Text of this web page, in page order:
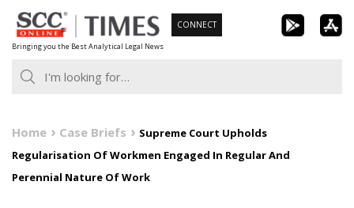
Skip
to
content
Bringing you the Best Analytical Legal News
CONNECT
Home Case Briefs
Supreme Court Upholds
Regularisation Of Workmen Engaged In Regular And
Perennial Nature Of Work